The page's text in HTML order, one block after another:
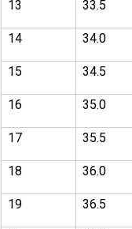
13 33.5
14 34.0
15 34.5
16 35.0
17 35.5
18 36.0
19 36.5